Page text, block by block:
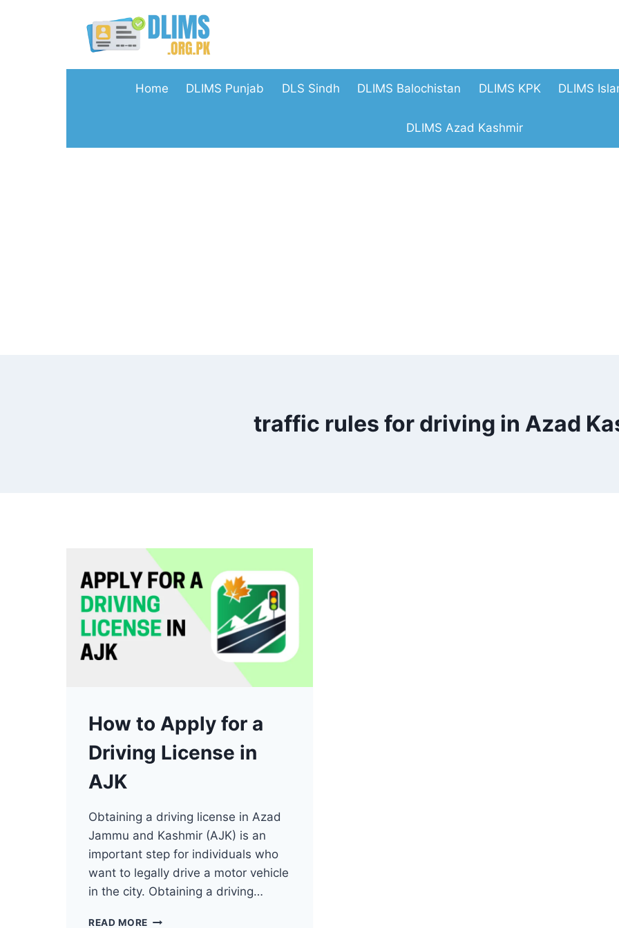
Home DLIMS Punjab DLS Sindh DLIMS Balochistan DLIMS KPK DLIMS
DLIMS Azad Kashmir
traffic rules for driving in Azad
How to Apply for a
Driving License in
AJK
Obtaining a driving license in Azad
Jammu and Kashmir (AJK) is an
important step for individuals who
want to legally drive a motor vehicle
in the city. Obtaining a driving…
READ MORE HOW